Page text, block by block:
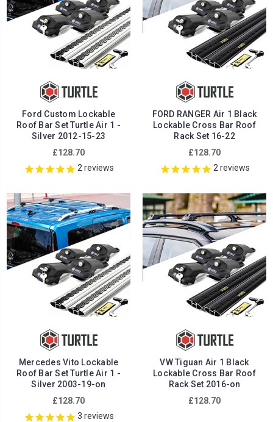
Ford Custom Lockable
Roof Bar Set Turtle Air 1 -
Silver 2012-15-23
£128.70
2reviews
FORD RANGER Air 1 Black
Lockable Cross Bar Roof
Rack Set 16-22
£128.70
2reviews
Mercedes Vito Lockable
Roof Bar Set Turtle Air 1 -
Silver 2003-19-on
£128.70
3 reviews
VW Tiguan Air 1 Black
Lockable Cross Bar Roof
Rack Set 2016-on
£128.70